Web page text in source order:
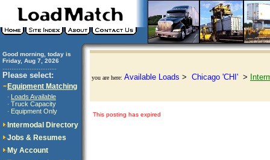
Good morning, today is
Friday, Aug 7, 2026
Please select:
Equipment Matching
· Loads Available
· Truck Capacity
· Equipment Only
Intermodal Directory
Jobs & Resumes
My Account
you are here: Available Loads > Chicago 'CHI' >
This posting has expired